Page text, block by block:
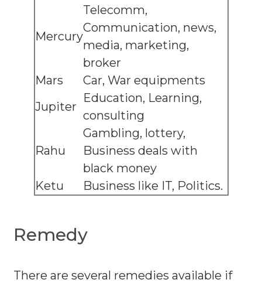
Mercury
Telecomm,
Communication, news,
media, marketing,
broker
Mars
Car, War equipments
Jupiter
Education, Learning,
consulting
Rahu
Gambling, lottery,
Business deals with
black money
Ketu
Business like IT, Politics.
Remedy
There are several remedies available if